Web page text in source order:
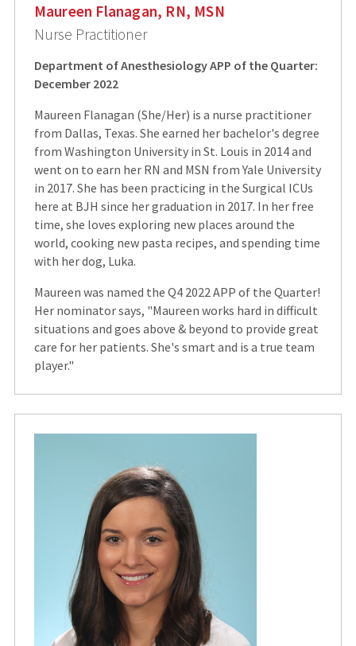
Maureen Flanagan, RN, MSN
Nurse Practitioner
Department of Anesthesiology APP of the Quarter:
December 2022
Maureen Flanagan (She/Her) is a nurse practitioner
from Dallas, Texas. She earned her bachelor's degree
from Washington University in St. Louis in 2014 and
went on to earn her RN and MSN from Yale University
in 2017. She has been practicing in the Surgical ICUs
here at BJH since her graduation in 2017. In her free
time, she loves exploring new places around the
world, cooking new pasta recipes, and spending time
with her dog, Luka.
Maureen was named the Q4 2022 APP of the Quarter!
Her nominator says, "Maureen works hard in difficult
situations and goes above & beyond to provide great
care for her patients. She's smart and is a true team
player."